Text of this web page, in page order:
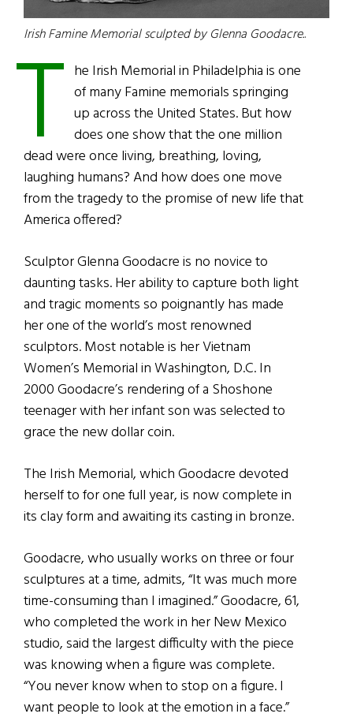
Irish Famine Memorial sculpted by Glenna Goodacre..
T he Irish Memorial in Philadelphia is one
of many Famine memorials springing
up across the United States. But how
does one show that the one million
dead were once living, breathing, loving,
laughing humans? And how does one move
from the tragedy to the promise of new life that
America offered?
Sculptor Glenna Goodacre is no novice to
daunting tasks. Her ability to capture both light
and tragic moments so poignantly has made
her one of the world’s most renowned
sculptors. Most notable is her Vietnam
Women’s Memorial in Washington, D.C. In
2000 Goodacre’s rendering of a Shoshone
teenager with her infant son was selected to
grace the new dollar coin.
The Irish Memorial, which Goodacre devoted
herself to for one full year, is now complete in
its clay form and awaiting its casting in bronze.
Goodacre, who usually works on three or four
sculptures at a time, admits, “It was much more
time-consuming than I imagined.” Goodacre, 61,
who completed the work in her New Mexico
studio, said the largest difficulty with the piece
was knowing when a figure was complete.
“You never know when to stop on a figure. I
want people to look at the emotion in a face.”